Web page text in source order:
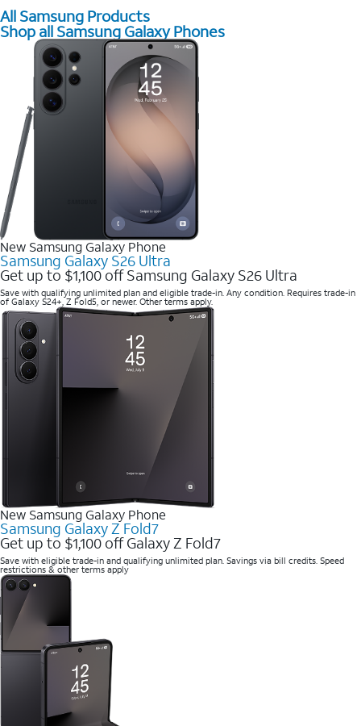
All Samsung Products
Shop all Samsung Galaxy Phones
New Samsung Galaxy Phone
Samsung Galaxy S26 Ultra
Get up to $1,100 off Samsung Galaxy S26 Ultra
Save with qualifying unlimited plan and eligible trade-in. Any condition. Requires trade-in
of Galaxy S24+, Z Fold5, or newer. Other terms apply.
New Samsung Galaxy Phone
Samsung Galaxy Z Fold7
Get up to $1,100 off Galaxy Z Fold7
Save with eligible trade-in and qualifying unlimited plan. Savings via bill credits. Speed
restrictions & other terms apply